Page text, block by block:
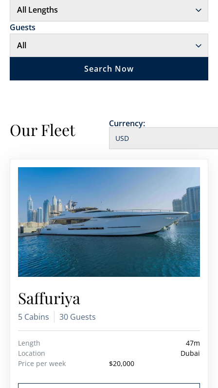
Guests
Search Now
Our Fleet Currency:
Saffuriya
5 Cabins 30 Guests
Length
47m
Location
Dubai
Price per week
$20,000